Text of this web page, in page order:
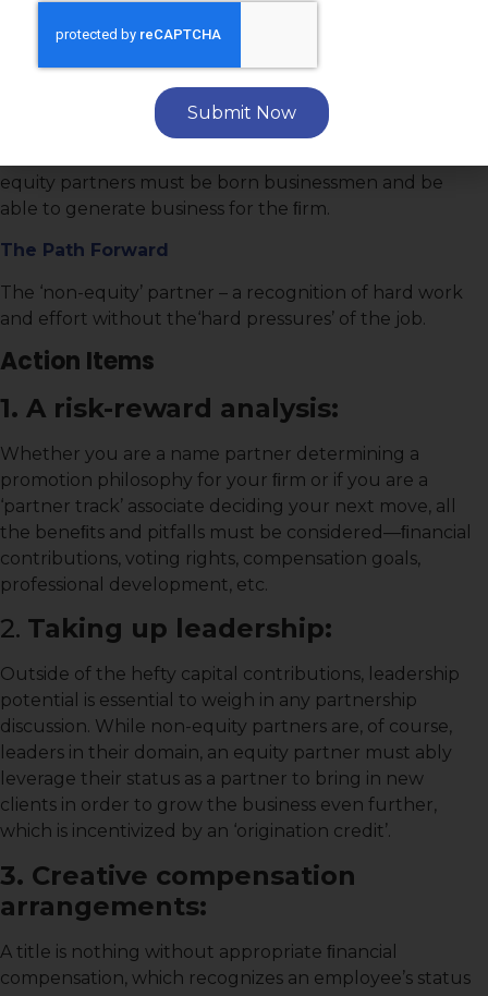
Capital contributions and the ﬁnancial stress of
becoming a ‘part owner’ in the ﬁrm make equity
equity partners must be born businessmen and be
able to generate business for the ﬁrm.
The Path Forward
The ‘non-equity’ partner – a recognition of hard work
and effort without the‘hard pressures’ of the job.
Action Items
1. A risk-reward analysis:
Whether you are a name partner determining a
promotion philosophy for your ﬁrm or if you are a
‘partner track’ associate deciding your next move, all
the beneﬁts and pitfalls must be considered—ﬁnancial
contributions, voting rights, compensation goals,
professional development, etc.
2. Taking up leadership:
Outside of the hefty capital contributions, leadership
potential is essential to weigh in any partnership
discussion. While non-equity partners are, of course,
leaders in their domain, an equity partner must ably
leverage their status as a partner to bring in new
clients in order to grow the business even further,
which is incentivized by an ‘origination credit’.
3. Creative compensation
arrangements:
A title is nothing without appropriate ﬁnancial
compensation, which recognizes an employee’s status
Submit Now